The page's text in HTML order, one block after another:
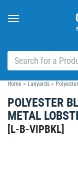
Toggle
Home > Lanyards >
POLYESTER
METAL
[L-B-VIPBKL]